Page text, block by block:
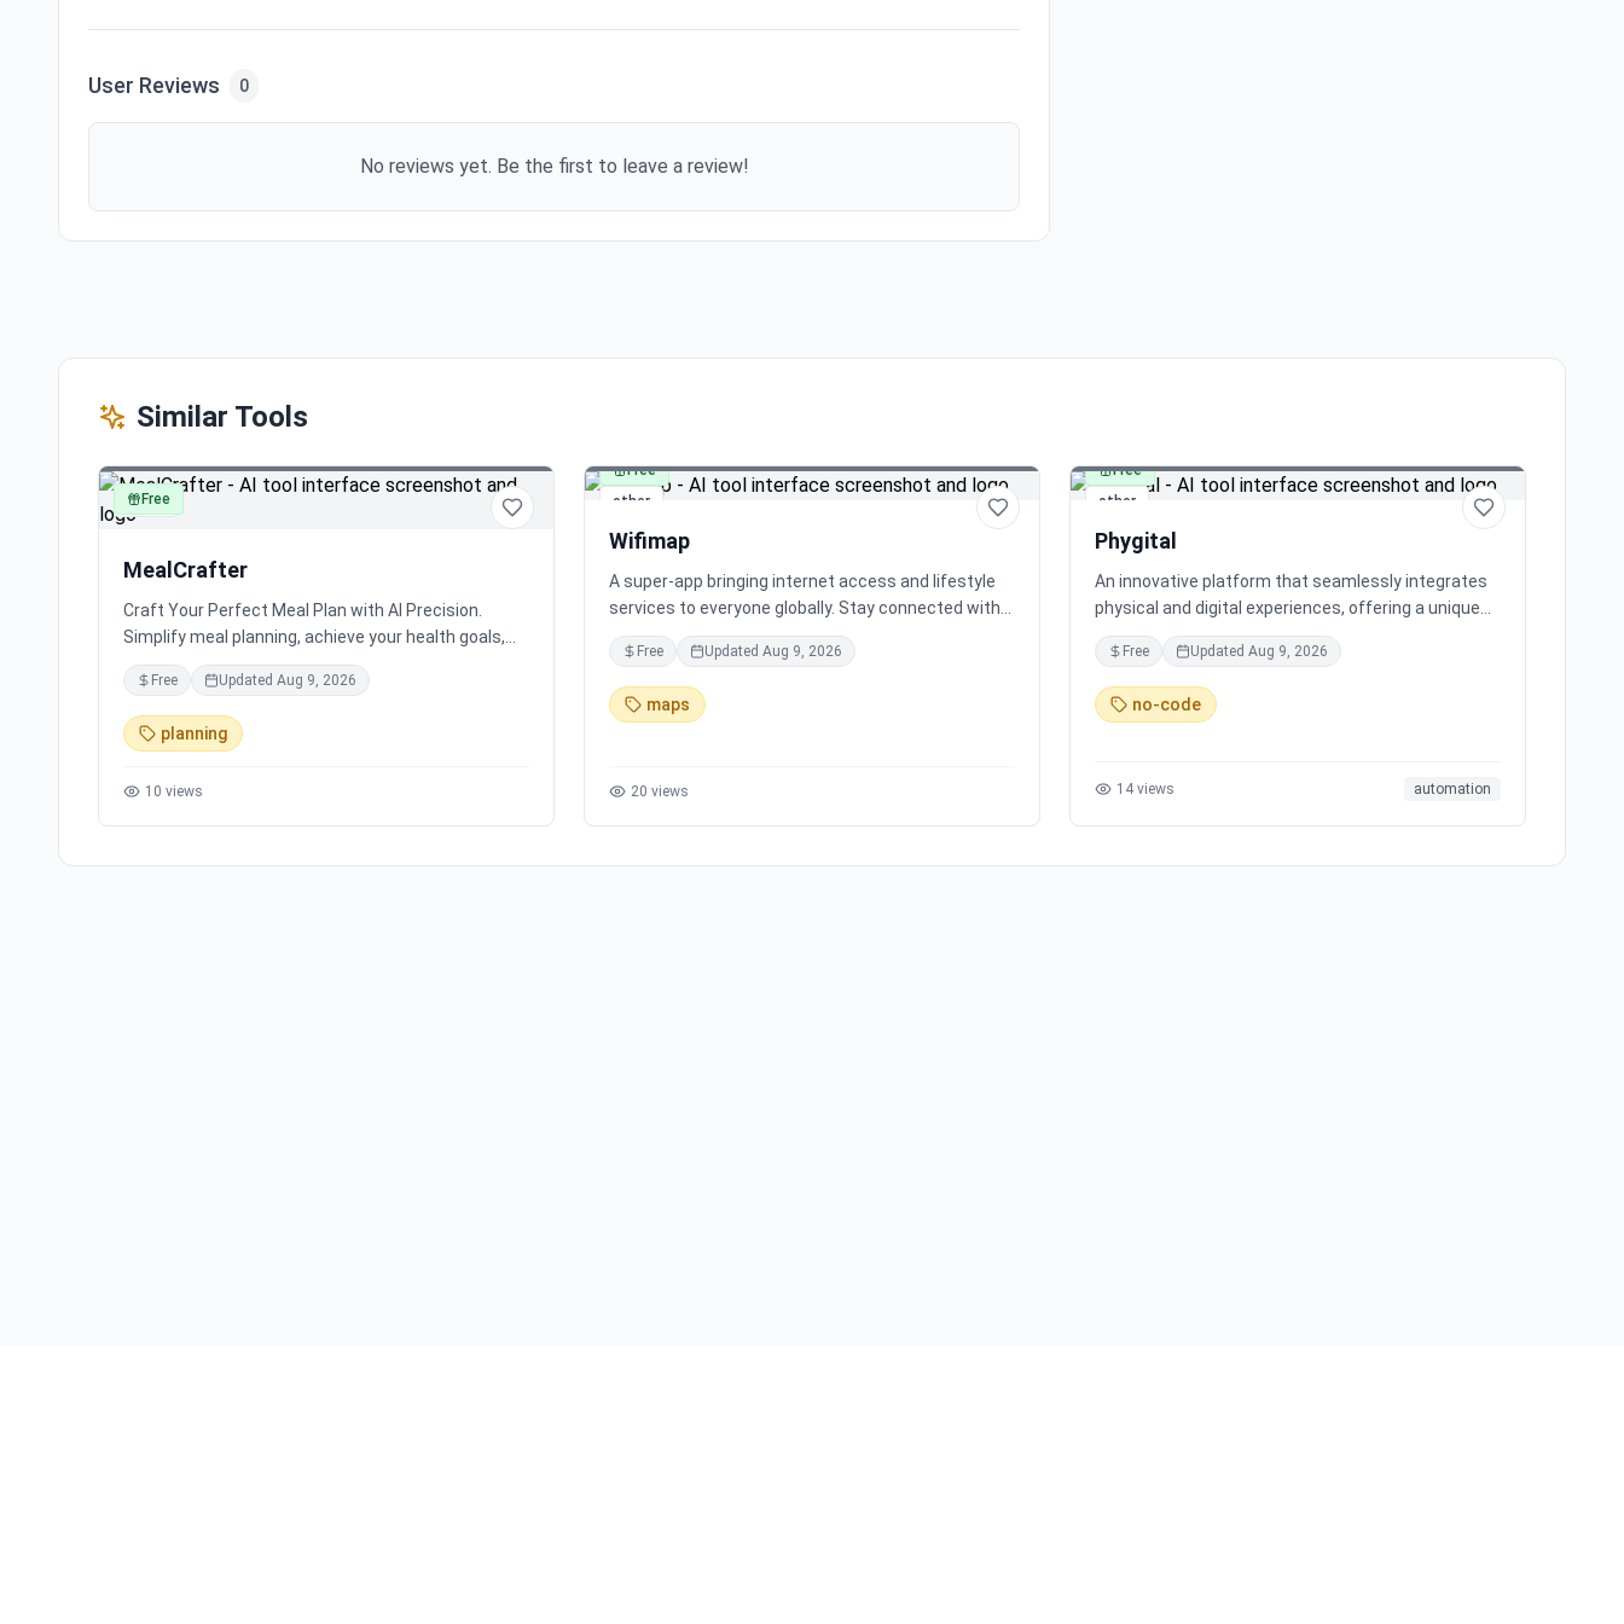
User Reviews 0
No reviews yet. Be the first to leave a review!
Similar Tools
other
Free
MealCrafter
Craft Your Perfect Meal Plan with AI Precision.
Simplify meal planning, achieve your health goals,
and save hours with personalized meal plans and
delicious recipes.
Free Updated Aug 9, 2026
planning
10 views
other
Free
Wifimap
A super-app bringing internet access and lifestyle
services to everyone globally. Stay connected with
free WiFi in 200+ countries, eSIM data, and
personalized maps, all in one place. Join the $WIFI
community and help build a global wireless network
for secure and accessible Internet for all.
Free Updated Aug 9, 2026
maps
20 views
other
Free
Phygital
An innovative platform that seamlessly integrates
physical and digital experiences, offering a unique
interactive environment for users to explore and
engage with.
Free Updated Aug 9, 2026
no-code
14 views automation